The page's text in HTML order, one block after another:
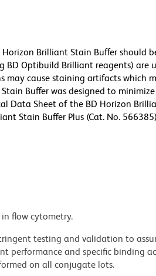
Brilliant Stain Buffer should
BD Optibuild Brilliant reagents) are
may cause staining artifacts which
Buffer was designed to
Data Sheet of the BD Horizon
Stain Buffer Plus (Cat. No.
flow cytometry.
testing and validation to
performance and specific binding
on all conjugate lots.